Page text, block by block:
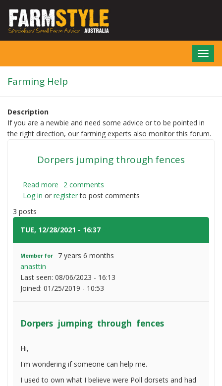
main
Farming Help
Description
If you are a newbie and need some advice or to be pointed in
the right direction, our farming experts also monitor this forum.
Dorpers jumping through fences
Read more about
Dorpers
through
fences
2 comments
Log in or registerto post comments
3 posts
TUE, 12/28/2021 - 16:37
Member for
7 years 6 months
anasttin
Last seen: 08/06/2023 - 16:13
Joined: 01/25/2019 - 10:53
Dorpers jumping through fences
Hi,
I'm wondering if someone can help me.
I used to own what I believe were Poll dorsets and had